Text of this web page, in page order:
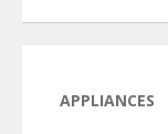
APPLIANCES